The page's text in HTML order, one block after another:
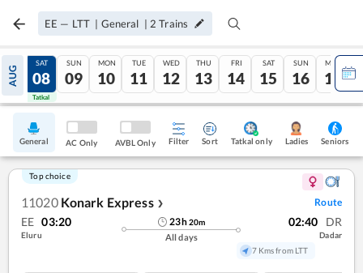
EE — LTT | General | 2 Trains
AUG
07
Tatkal
SAT
08
Tatkal
SUN
09
MON
10
TUE
11
WED
12
THU
13
FRI
14
SAT
15
SUN
16
MON
17
General AC Only AVBL Only Filter Sort Tatkal only Ladies Seniors
Top choice
11020 Konark Express ❯ Route
EE 03:20
Eluru
23h20m
All days
02:40 DR
Dadar
7 Kms from LTT